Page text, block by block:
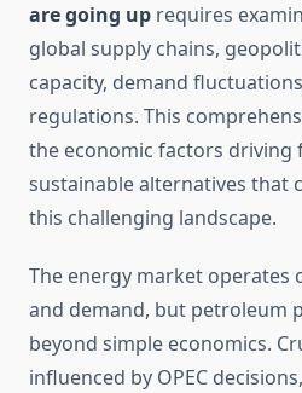
are going up requires
global supply chains,
capacity, demand
regulations. This
the economic factors driving
sustainable alternatives that
this challenging landscape.
The energy market operates
and demand, but petroleum
beyond simple economics.
influenced by OPEC